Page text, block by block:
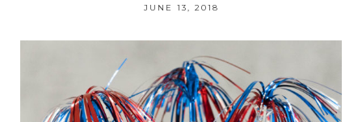
JUNE 13, 2018